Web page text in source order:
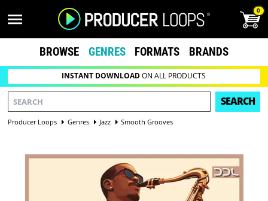
0
BROWSE GENRES FORMATS BRANDS
INSTANT DOWNLOADON ALL PRODUCTS
SEARCH
Producer Loops Genres Jazz Smooth Grooves